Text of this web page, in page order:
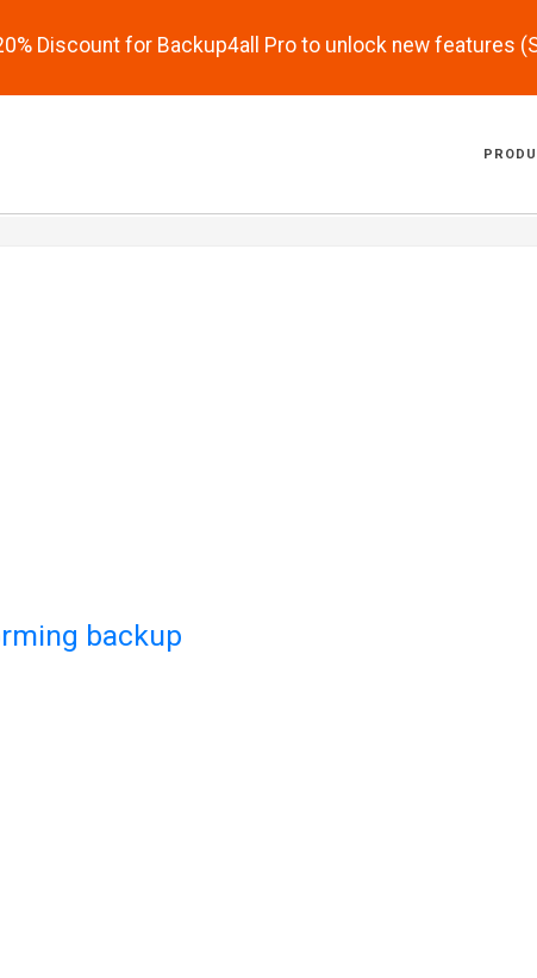
Discount for Backup4all Pro to unlock new features
backup